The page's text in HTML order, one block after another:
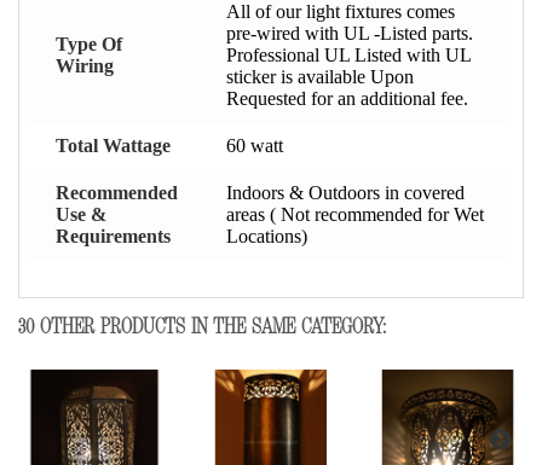
Type Of
Wiring
All of our light fixtures comes
pre-wired with UL -Listed parts.
Professional UL Listed with UL
sticker is available Upon
Requested for an additional fee.
Total Wattage 60 watt
Recommended
Use &
Requirements
Indoors & Outdoors in covered
areas ( Not recommended for Wet
Locations)
30 OTHER PRODUCTS IN THE SAME CATEGORY: